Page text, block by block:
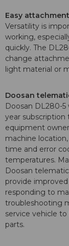
Easy
Versatility is
working,
quickly. The
change
light material or
Doosan
Doosan DL280-
year subscription
equipment
machine
time and error
temperatures.
Doosan
provide
responding to
troubleshooting
service vehicle
parts.